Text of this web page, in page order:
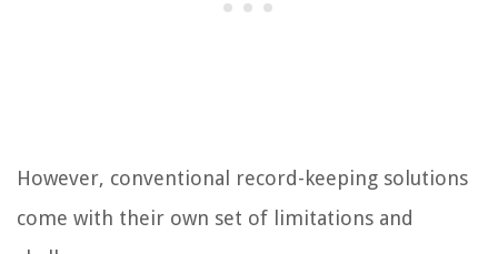
However, conventional record-keeping solutions
come with their own set of limitations and